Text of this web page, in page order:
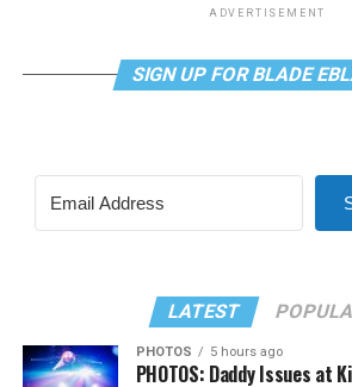
ADVERTISEMENT
SIGN UP FOR BLADE
LATEST
PHOTOS 5 hours ago
PHOTOS: Daddy Issues at